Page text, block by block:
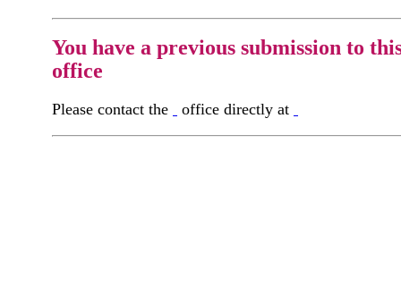
You have a previous submission to
office
Please contact the office directly at